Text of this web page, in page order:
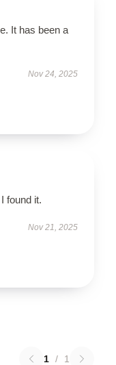
It has been a
Nov 24, 2025
found it.
Nov 21, 2025
1 / 1